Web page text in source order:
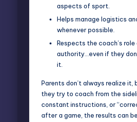
aspects of sport.
Helps manage logistics
whenever possible.
Respects the coach’s role
authority…even if they
it.
Parents don’t always realize it,
they try to coach from the
constant instructions, or
after a game, the results can